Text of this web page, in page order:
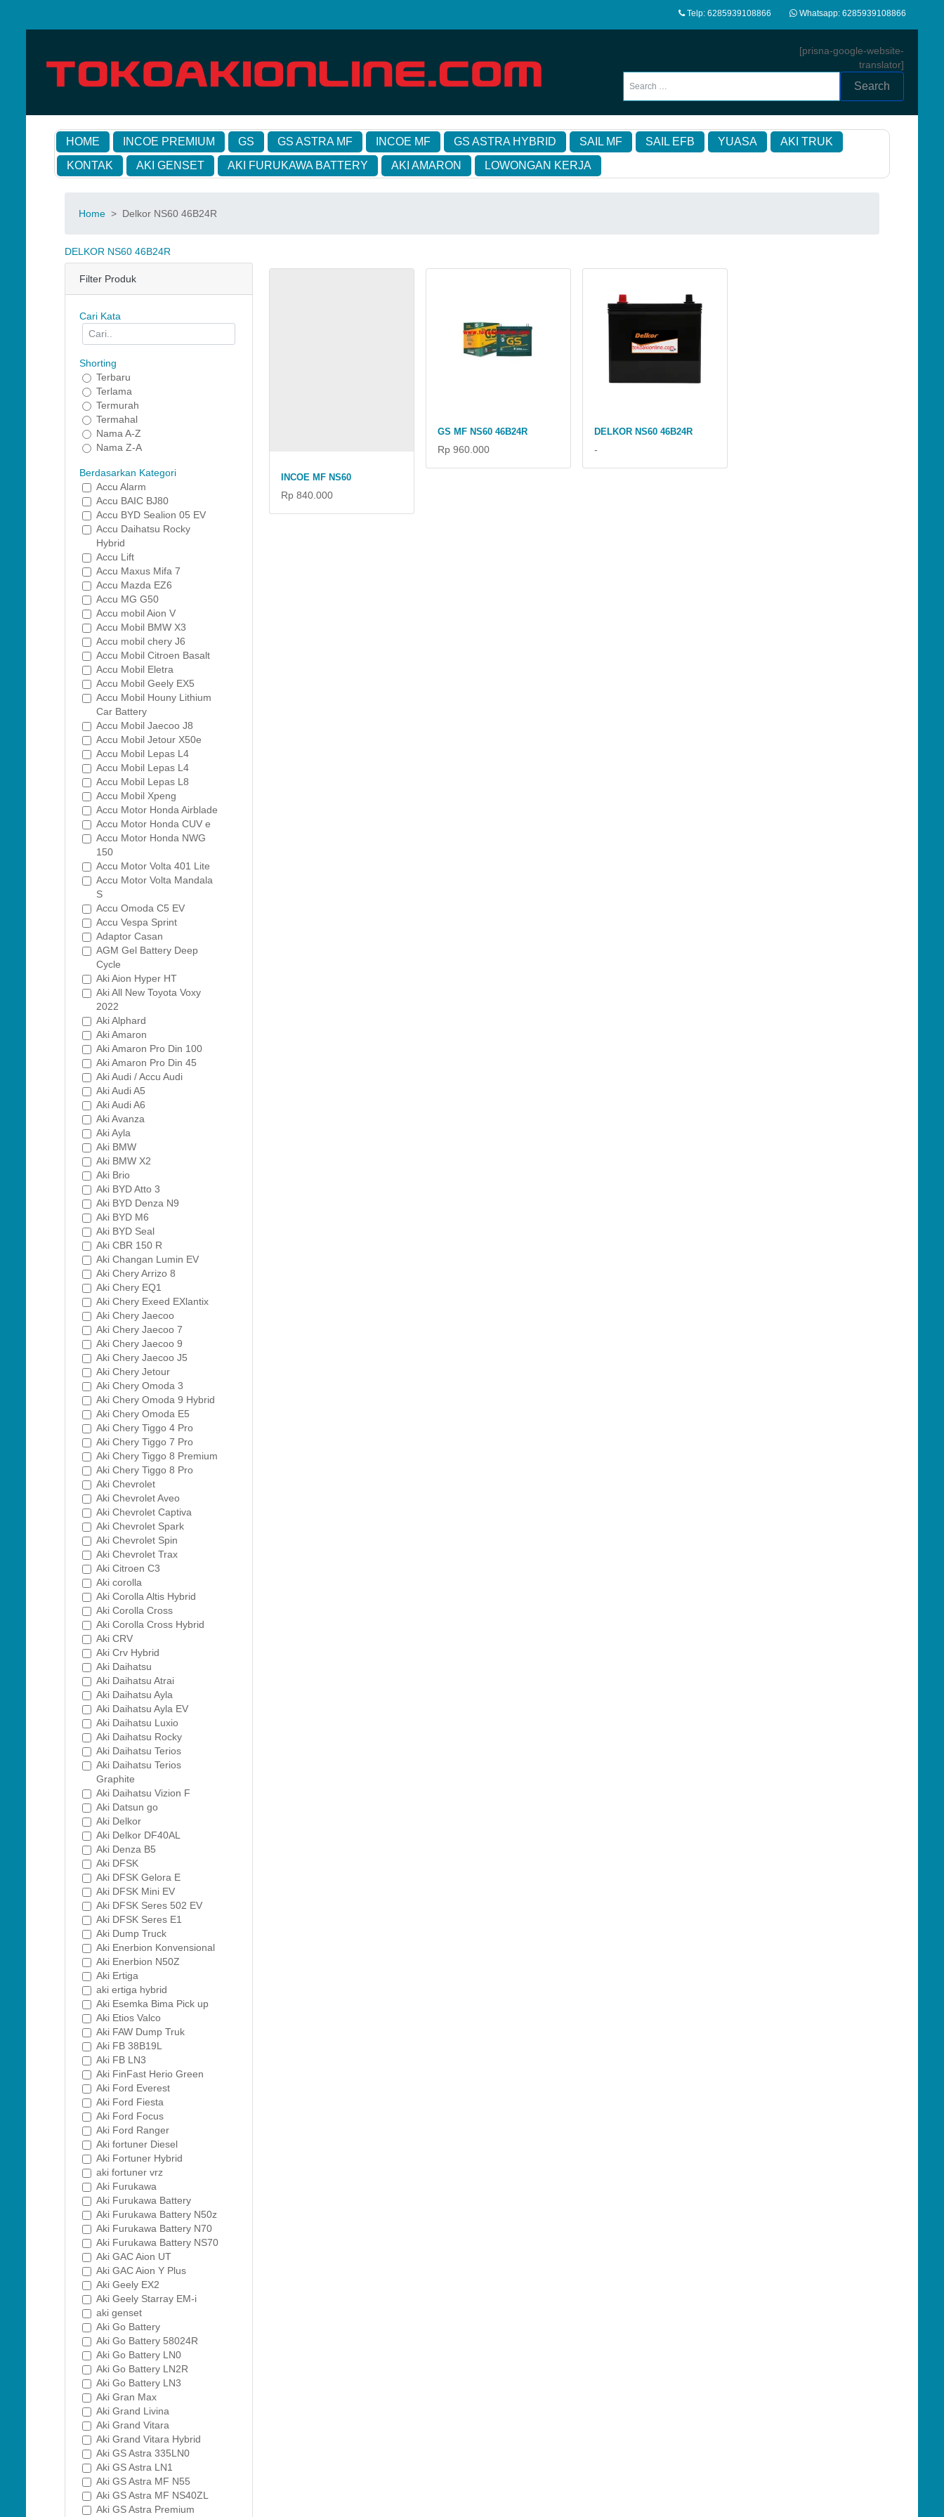
Telp: 6285939108866 Whatsapp: 6285939108866
[prisna-google-website-
translator]
Search
HOME INCOE PREMIUM GS GS ASTRA MF INCOE MF GS ASTRA HYBRID SAIL MF SAIL EFB YUASA
AKI TRUK
KONTAK
AKI GENSET AKI FURUKAWA BATTERY AKI AMARON LOWONGAN KERJA
Home > Delkor NS60 46B24R
DELKOR NS60 46B24R
Filter Produk
Cari Kata
Shorting
Terbaru
Terlama
Termurah
Termahal
Nama A-Z
Nama Z-A
Berdasarkan Kategori
Accu Alarm
Accu BAIC BJ80
Accu BYD Sealion 05 EV
Accu Daihatsu Rocky
Hybrid
Accu Lift
Accu Maxus Mifa 7
Accu Mazda EZ6
Accu MG G50
Accu mobil Aion V
Accu Mobil BMW X3
Accu mobil chery J6
Accu Mobil Citroen Basalt
Accu Mobil Eletra
Accu Mobil Geely EX5
Accu Mobil Houny Lithium
Car Battery
Accu Mobil Jaecoo J8
Accu Mobil Jetour X50e
Accu Mobil Lepas L4
Accu Mobil Lepas L4
Accu Mobil Lepas L8
Accu Mobil Xpeng
Accu Motor Honda Airblade
Accu Motor Honda CUV e
Accu Motor Honda NWG
150
Accu Motor Volta 401 Lite
Accu Motor Volta Mandala
S
Accu Omoda C5 EV
Accu Vespa Sprint
Adaptor Casan
AGM Gel Battery Deep
Cycle
Aki Aion Hyper HT
Aki All New Toyota Voxy
2022
Aki Alphard
Aki Amaron
Aki Amaron Pro Din 100
Aki Amaron Pro Din 45
Aki Audi / Accu Audi
Aki Audi A5
Aki Audi A6
Aki Avanza
Aki Ayla
Aki BMW
Aki BMW X2
Aki Brio
Aki BYD Atto 3
Aki BYD Denza N9
Aki BYD M6
Aki BYD Seal
Aki CBR 150 R
Aki Changan Lumin EV
Aki Chery Arrizo 8
Aki Chery EQ1
Aki Chery Exeed EXlantix
Aki Chery Jaecoo
Aki Chery Jaecoo 7
Aki Chery Jaecoo 9
Aki Chery Jaecoo J5
Aki Chery Jetour
Aki Chery Omoda 3
Aki Chery Omoda 9 Hybrid
Aki Chery Omoda E5
Aki Chery Tiggo 4 Pro
Aki Chery Tiggo 7 Pro
Aki Chery Tiggo 8 Premium
Aki Chery Tiggo 8 Pro
Aki Chevrolet
Aki Chevrolet Aveo
Aki Chevrolet Captiva
Aki Chevrolet Spark
Aki Chevrolet Spin
Aki Chevrolet Trax
Aki Citroen C3
Aki corolla
Aki Corolla Altis Hybrid
Aki Corolla Cross
Aki Corolla Cross Hybrid
Aki CRV
Aki Crv Hybrid
Aki Daihatsu
Aki Daihatsu Atrai
Aki Daihatsu Ayla
Aki Daihatsu Ayla EV
Aki Daihatsu Luxio
Aki Daihatsu Rocky
Aki Daihatsu Terios
Aki Daihatsu Terios
Graphite
Aki Daihatsu Vizion F
Aki Datsun go
Aki Delkor
Aki Delkor DF40AL
Aki Denza B5
Aki DFSK
Aki DFSK Gelora E
Aki DFSK Mini EV
Aki DFSK Seres 502 EV
Aki DFSK Seres E1
Aki Dump Truck
Aki Enerbion Konvensional
Aki Enerbion N50Z
Aki Ertiga
aki ertiga hybrid
Aki Esemka Bima Pick up
Aki Etios Valco
Aki FAW Dump Truk
Aki FB 38B19L
Aki FB LN3
Aki FinFast Herio Green
Aki Ford Everest
Aki Ford Fiesta
Aki Ford Focus
Aki Ford Ranger
Aki fortuner Diesel
Aki Fortuner Hybrid
aki fortuner vrz
Aki Furukawa
Aki Furukawa Battery
Aki Furukawa Battery N50z
Aki Furukawa Battery N70
Aki Furukawa Battery NS70
Aki GAC Aion UT
Aki GAC Aion Y Plus
Aki Geely EX2
Aki Geely Starray EM-i
aki genset
Aki Go Battery
Aki Go Battery 58024R
Aki Go Battery LN0
Aki Go Battery LN2R
Aki Go Battery LN3
Aki Gran Max
Aki Grand Livina
Aki Grand Vitara
Aki Grand Vitara Hybrid
Aki GS Astra 335LN0
Aki GS Astra LN1
Aki GS Astra MF N55
Aki GS Astra MF NS40ZL
Aki GS Astra Premium
INCOE MF NS60
Rp 840.000
GS MF NS60 46B24R
Rp 960.000
DELKOR NS60 46B24R
-